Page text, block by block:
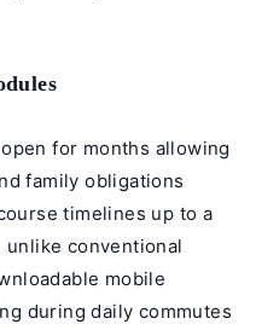
for months allowing
family obligations
timelines up to a
unlike conventional
mobile
during daily commutes